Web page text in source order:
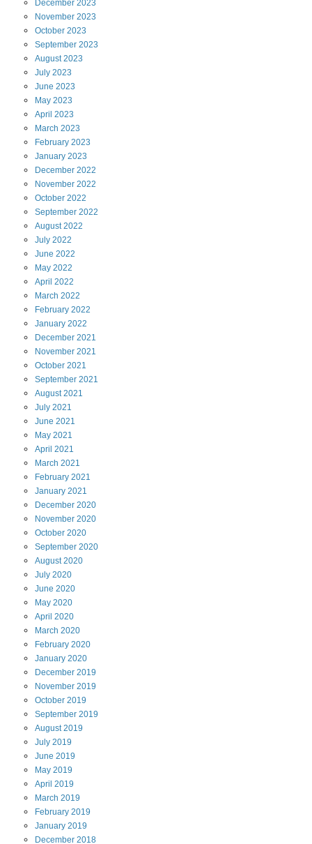
December 2023
November 2023
October 2023
September 2023
August2023
July 2023
June 2023
May 2023
April 2023
March 2023
February 2023
January 2023
December 2022
November 2022
October 2022
September 2022
August2022
July 2022
June 2022
May 2022
April 2022
March 2022
February 2022
January 2022
December 2021
November 2021
October 2021
September 2021
August2021
July 2021
June 2021
May 2021
April 2021
March 2021
February 2021
January 2021
December 2020
November 2020
October 2020
September 2020
August2020
July 2020
June 2020
May 2020
April 2020
March 2020
February 2020
January 2020
December 2019
November 2019
October 2019
September 2019
August2019
July 2019
June 2019
May 2019
April 2019
March 2019
February 2019
January 2019
December 2018